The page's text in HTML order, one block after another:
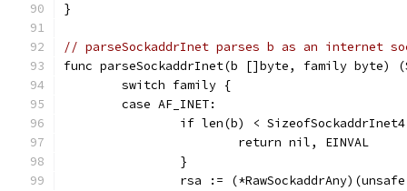
}
// parseSockaddrInet parses b as an internet
func parseSockaddrInet(b []byte, family byte)
	switch family {
	case AF_INET:
if len(b) <
			return nil, EINVAL
		}
rsa :=